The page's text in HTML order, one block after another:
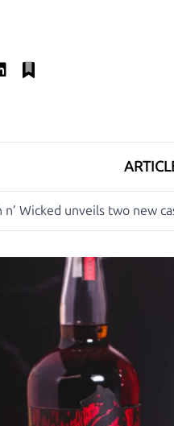
n’ Wicked unveils two new